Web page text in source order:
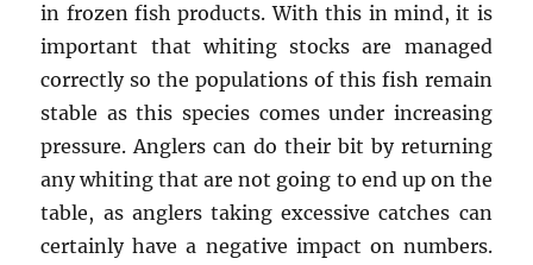
in frozen fish products. With this in mind, it is
important that whiting stocks are managed
correctly so the populations of this fish remain
stable as this species comes under increasing
pressure. Anglers can do their bit by returning
any whiting that are not going to end up on the
table, as anglers taking excessive catches can
certainly have a negative impact on numbers.